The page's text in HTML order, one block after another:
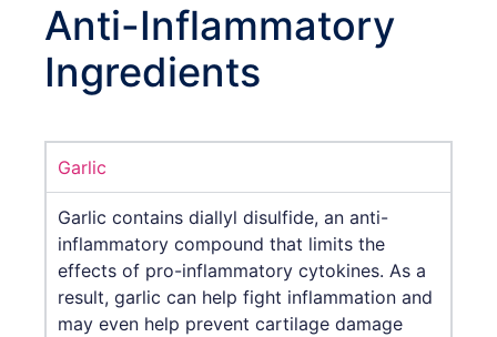
Anti-Inflammatory
Ingredients
Garlic
Garlic contains diallyl disulfide, an anti-
inflammatory compound that limits the
effects of pro-inflammatory cytokines. As a
result, garlic can help fight inflammation and
may even help prevent cartilage damage